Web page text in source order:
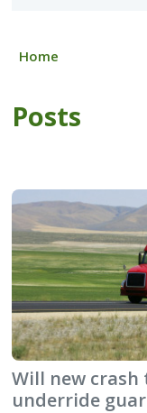
Home
Posts
Will new
underride